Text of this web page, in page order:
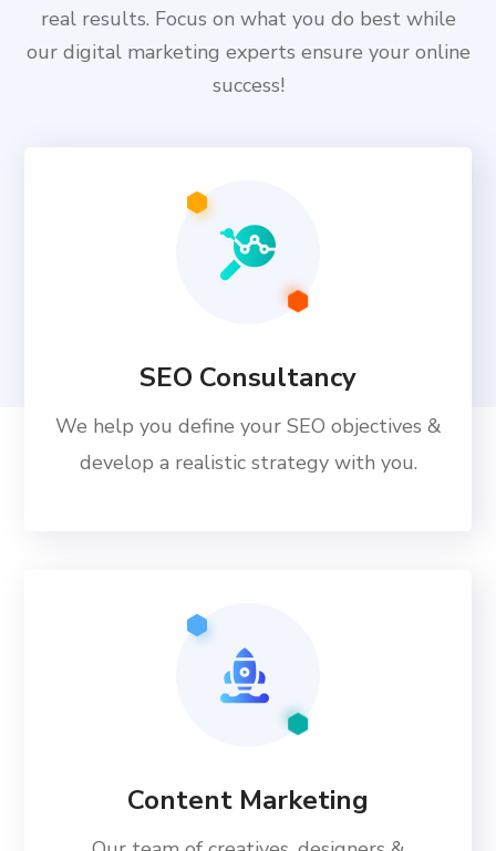
real results. Focus on what you do best while
our digital marketing experts ensure your online
success!
SEO Consultancy
We help you define your SEO objectives &
develop a realistic strategy with you.
Content Marketing